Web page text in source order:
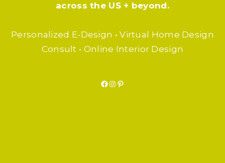
across the US + beyond.
Personalized E-Design • Virtual Home Design
Consult • Online Interior Design
Facebook
Instagram
Pinterest